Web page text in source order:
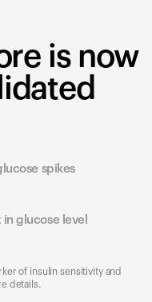
is now
spikes
glucose level
of insulin sensitivity and
details.